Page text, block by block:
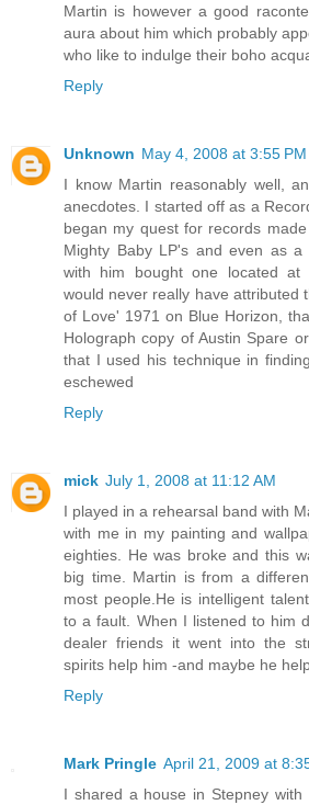
Martin is however a good
aura about him which probably
who like to indulge their boho
Reply
Unknown May 4, 2008 at 3:55 PM
I know Martin reasonably well,
anecdotes. I started off as a
began my quest for records
Mighty Baby LP's and even as a
with him bought one located at
would never really have attributed
of Love' 1971 on Blue Horizon,
Holograph copy of Austin Spare
that I used his technique in
eschewed
Reply
mick July 1, 2008 at 11:12 AM
I played in a rehearsal band with
with me in my painting and
eighties. He was broke and this
big time. Martin is from a
most people.He is intelligent
to a fault. When I listened to him
dealer friends it went into the
spirits help him -and maybe he
Reply
Mark Pringle April 21, 2009 at
I shared a house in Stepney